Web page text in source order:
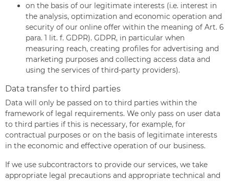
on the basis of our legitimate interests (i.e. interest in
the analysis, optimization and economic operation and
security of our online offer within the meaning of Art. 6
para. 1 lit. f. GDPR). GDPR, in particular when
measuring reach, creating profiles for advertising and
marketing purposes and collecting access data and
using the services of third-party providers).
Data transfer to third parties
Data will only be passed on to third parties within the
framework of legal requirements. We only pass on user data
to third parties if this is necessary, for example, for
contractual purposes or on the basis of legitimate interests
in the economic and effective operation of our business.
If we use subcontractors to provide our services, we take
appropriate legal precautions and appropriate technical and